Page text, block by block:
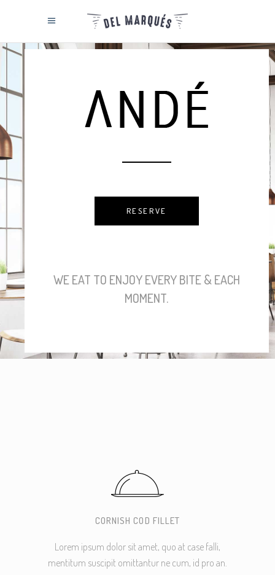
RESERVE
WE EAT TO ENJOY EVERY BITE & EACH
MOMENT.
CORNISH COD FILLET
Lorem ipsum dolor sit amet, quo at case falli,
mentitum suscipit omittantur ne cum, id pro an.